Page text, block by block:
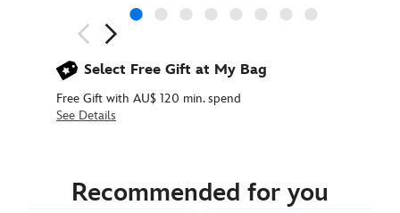
Select Free Gift at My Bag
Free Gift with AU$ 120 min. spend
See Details
https://www.disneystore.com.au/baby-
Recommended for you